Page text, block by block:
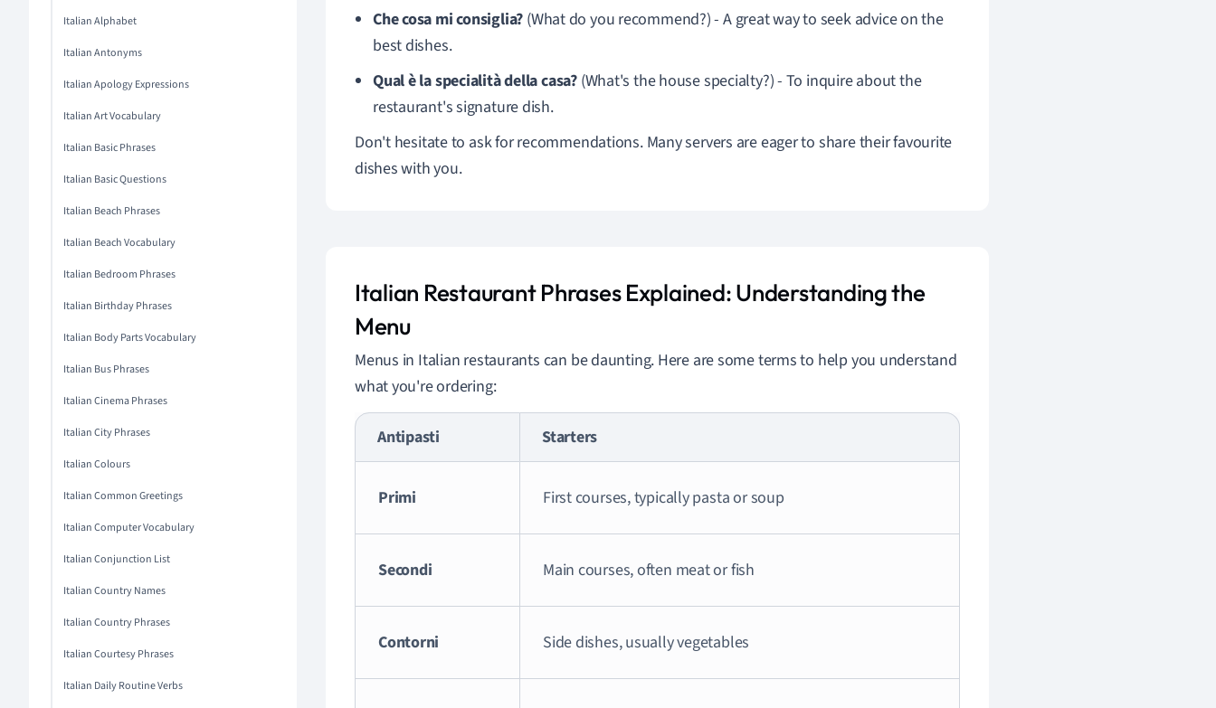
Italian Alphabet
Italian Antonyms
Italian Apology Expressions
Italian Art Vocabulary
Italian Basic Phrases
Italian Basic Questions
Italian Beach Phrases
Italian Beach Vocabulary
Italian Bedroom Phrases
Italian Birthday Phrases
Italian Body Parts Vocabulary
Italian Bus Phrases
Italian Cinema Phrases
Italian City Phrases
Italian Colours
Italian Common Greetings
Italian Computer Vocabulary
Italian Conjunction List
Italian Country Names
Italian Country Phrases
Italian Courtesy Phrases
Italian Daily Routine Verbs
Che cosa mi consiglia? (What do you recommend?) - A great way to seek advice on the
best dishes.
Qual è la specialità della casa?(What's the house specialty?) - To inquire about the
restaurant's signature dish.
Don't hesitate to ask for recommendations. Many servers are eager to share their favourite
dishes with you.
Italian Restaurant Phrases Explained: Understanding the
Menu
Menus in Italian restaurants can be daunting. Here are some terms to help you understand
what you're ordering:
Antipasti Starters
Primi First courses, typically pasta or soup
Secondi Main courses, often meat or fish
Contorni Side dishes, usually vegetables